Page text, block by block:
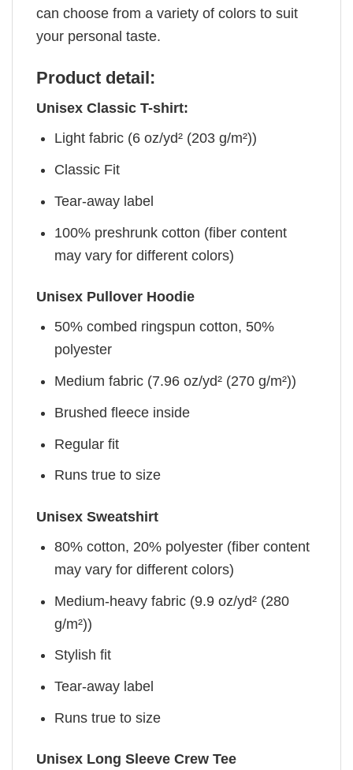
can choose from a variety of colors to suit
your personal taste.
Product detail:
Unisex Classic T-shirt:
Light fabric (6 oz/yd² (203 g/m²))
Classic Fit
Tear-away label
100% preshrunk cotton (fiber content
may vary for different colors)
Unisex Pullover Hoodie
50% combed ringspun cotton, 50%
polyester
Medium fabric (7.96 oz/yd² (270 g/m²))
Brushed fleece inside
Regular fit
Runs true to size
Unisex Sweatshirt
80% cotton, 20% polyester (fiber content
may vary for different colors)
Medium-heavy fabric (9.9 oz/yd² (280
g/m²))
Stylish fit
Tear-away label
Runs true to size
Unisex Long Sleeve Crew Tee